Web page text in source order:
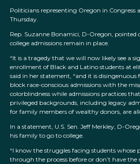
Politicians representing Oregon in Congress
Thursday.
Rep. Suzanne Bonamici, D-Oregon,
college admissions remain in place.
“It is a tragedy that we will now likely see a
enrollment of Black and Latino students at
said in her statement, “and it is
block race-conscious admissions with the
colorblindness while admissions practices
privileged backgrounds, including legacy
for family members of wealthy donors, are
In a statement, U.S. Sen. Jeff Merkley, D-
his family to go to college.
“I know the struggles facing students whose
through the process before or don’t have the